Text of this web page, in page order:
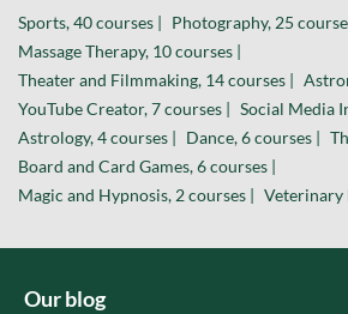
Sports, 40 courses |
Photography, 25
Massage Therapy, 10 courses |
Theater and Filmmaking, 14 courses |
YouTube Creator, 7 courses |
Social Media
Astrology, 4 courses |
Dance, 6 courses |
Board and Card Games, 6 courses |
Magic and Hypnosis, 2 courses |
Veterinary
Our blog